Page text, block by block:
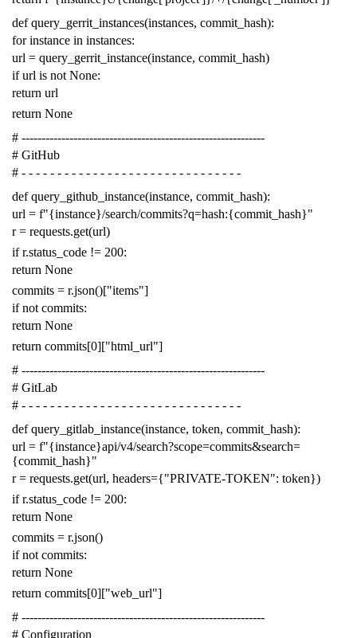
def query_gerrit_instances(instances, commit_hash):
for instance in instances:
url = query_gerrit_instance(instance, commit_hash)
if url is not None:
return url
return None
# -------------------------------------------------------------
# GitHub
# - - - - - - - - - - - - - - - - - - - - - - - - - - - - - - -
def query_github_instance(instance, commit_hash):
url = f"{instance}/search/commits?q=hash:{commit_hash}"
r = requests.get(url)
if r.status_code != 200:
return None
commits = r.json()["items"]
if not commits:
return None
return commits[0]["html_url"]
# -------------------------------------------------------------
# GitLab
# - - - - - - - - - - - - - - - - - - - - - - - - - - - - - - -
def query_gitlab_instance(instance, token, commit_hash):
url = f"{instance}api/v4/search?scope=commits&search=
{commit_hash}"
r = requests.get(url, headers={"PRIVATE-TOKEN": token})
if r.status_code != 200:
return None
commits = r.json()
if not commits:
return None
return commits[0]["web_url"]
# -------------------------------------------------------------
# Configuration